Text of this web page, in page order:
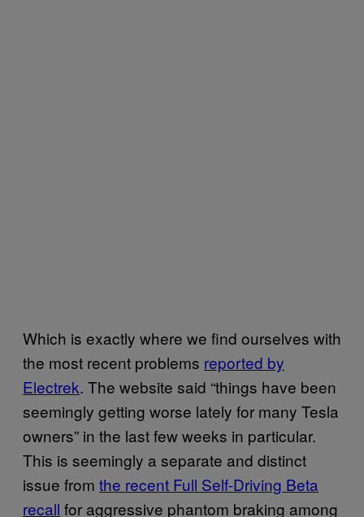
Which is exactly where we find ourselves with
the most recent problems reported by
Electrek. The website said “things have been
seemingly getting worse lately for many Tesla
owners” in the last few weeks in particular.
This is seemingly a separate and distinct
issue from the recent Full Self-Driving Beta
recall for aggressive phantom braking among